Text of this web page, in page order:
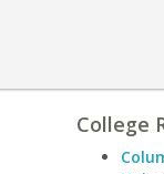
College